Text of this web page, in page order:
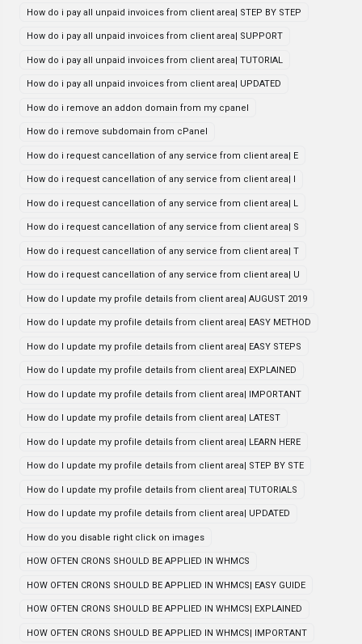
How do i pay all unpaid invoices from client area| STEP BY STEP
How do i pay all unpaid invoices from client area| SUPPORT
How do i pay all unpaid invoices from client area| TUTORIAL
How do i pay all unpaid invoices from client area| UPDATED
How do i remove an addon domain from my cpanel
How do i remove subdomain from cPanel
How do i request cancellation of any service from client area| E
How do i request cancellation of any service from client area| I
How do i request cancellation of any service from client area| L
How do i request cancellation of any service from client area| S
How do i request cancellation of any service from client area| T
How do i request cancellation of any service from client area| U
How do I update my profile details from client area| AUGUST 2019
How do I update my profile details from client area| EASY METHOD
How do I update my profile details from client area| EASY STEPS
How do I update my profile details from client area| EXPLAINED
How do I update my profile details from client area| IMPORTANT
How do I update my profile details from client area| LATEST
How do I update my profile details from client area| LEARN HERE
How do I update my profile details from client area| STEP BY STE
How do I update my profile details from client area| TUTORIALS
How do I update my profile details from client area| UPDATED
How do you disable right click on images
HOW OFTEN CRONS SHOULD BE APPLIED IN WHMCS
HOW OFTEN CRONS SHOULD BE APPLIED IN WHMCS| EASY GUIDE
HOW OFTEN CRONS SHOULD BE APPLIED IN WHMCS| EXPLAINED
HOW OFTEN CRONS SHOULD BE APPLIED IN WHMCS| IMPORTANT